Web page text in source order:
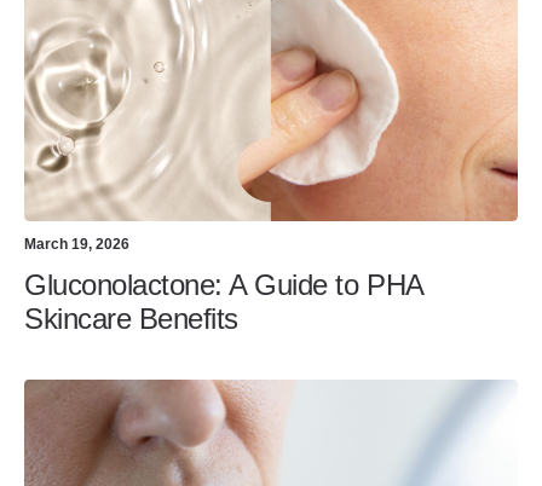
March 19, 2026
Gluconolactone: A Guide to PHA
Skincare Benefits